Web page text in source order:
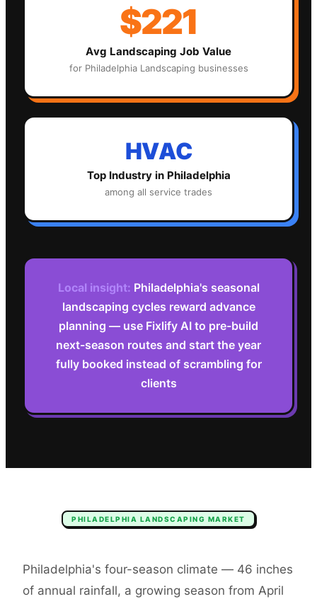
$221
Avg Landscaping Job Value
for Philadelphia Landscaping businesses
HVAC
Top Industry in Philadelphia
among all service trades
Local insight: Philadelphia's seasonal
landscaping cycles reward advance
planning — use Fixlify AI to pre-build
next-season routes and start the year
fully booked instead of scrambling for
clients
PHILADELPHIA LANDSCAPING MARKET
Philadelphia's four-season climate — 46 inches
of annual rainfall, a growing season from April